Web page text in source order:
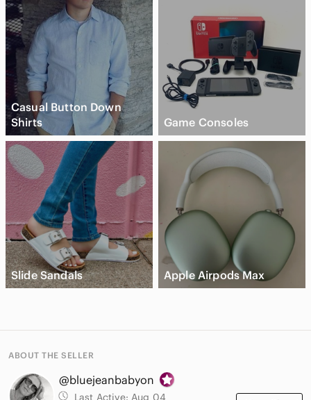
Casual Button Down
Shirts
Game Consoles
Slide Sandals Apple Airpods Max
ABOUT THE SELLER
@bluejeanbabyon
Last Active: Aug 04